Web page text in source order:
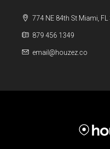
774 NE 84th St Miami, FL
879 456 1349
email@houzez.co